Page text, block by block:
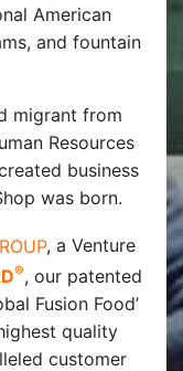
American
and fountain
migrant from
Resources
business
was born.
, a Venture
®, our patented
Fusion Food’
quality
customer